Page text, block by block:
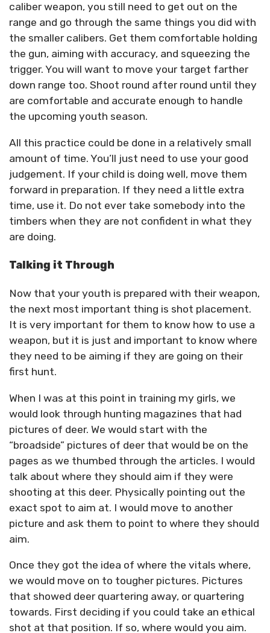
caliber weapon, you still need to get out on the
range and go through the same things you did with
the smaller calibers. Get them comfortable holding
the gun, aiming with accuracy, and squeezing the
trigger. You will want to move your target farther
down range too. Shoot round after round until they
are comfortable and accurate enough to handle
the upcoming youth season.
All this practice could be done in a relatively small
amount of time. You’ll just need to use your good
judgement. If your child is doing well, move them
forward in preparation. If they need a little extra
time, use it. Do not ever take somebody into the
timbers when they are not confident in what they
are doing.
Talking it Through
Now that your youth is prepared with their weapon,
the next most important thing is shot placement.
It is very important for them to know how to use a
weapon, but it is just and important to know where
they need to be aiming if they are going on their
first hunt.
When I was at this point in training my girls, we
would look through hunting magazines that had
pictures of deer. We would start with the
“broadside” pictures of deer that would be on the
pages as we thumbed through the articles. I would
talk about where they should aim if they were
shooting at this deer. Physically pointing out the
exact spot to aim at. I would move to another
picture and ask them to point to where they should
aim.
Once they got the idea of where the vitals where,
we would move on to tougher pictures. Pictures
that showed deer quartering away, or quartering
towards. First deciding if you could take an ethical
shot at that position. If so, where would you aim.